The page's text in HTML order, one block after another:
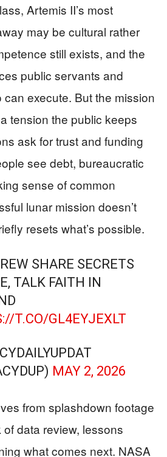
Artemis II’s most
may be cultural rather
still exists, and the
public servants and
execute. But the mission
tension the public keeps
ask for trust and funding
see debt, bureaucratic
sense of common
lunar mission doesn’t
resets what’s possible.
SHARE SECRETS
TALK FAITH IN
T.CO/GL4EYJEXLT
MAY 2, 2026
from splashdown footage
data review, lessons
what comes next. NASA